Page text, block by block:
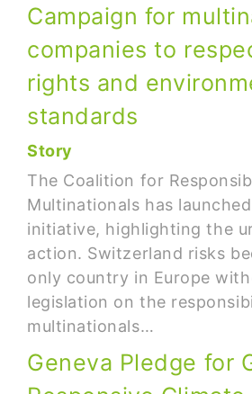
Campaign for
companies to
rights and
standards
Story
The Coalition for
Multinationals has
initiative, highlighting the
action. Switzerland risks
only country in Europe
legislation on the
multinationals…
Geneva Pledge for